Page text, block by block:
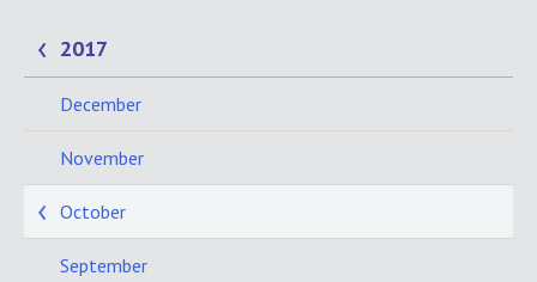
2017
December
November
October
September